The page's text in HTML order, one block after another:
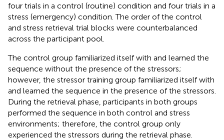
four trials in a control (routine) condition and four trials in a
stress (emergency) condition. The order of the control
and stress retrieval trial blocks were counterbalanced
across the participant pool.
The control group familiarized itself with and learned the
sequence without the presence of the stressors;
however, the stressor training group familiarized itself with
and learned the sequence in the presence of the stressors.
During the retrieval phase, participants in both groups
performed the sequence in both control and stress
environments; therefore, the control group only
experienced the stressors during the retrieval phase.